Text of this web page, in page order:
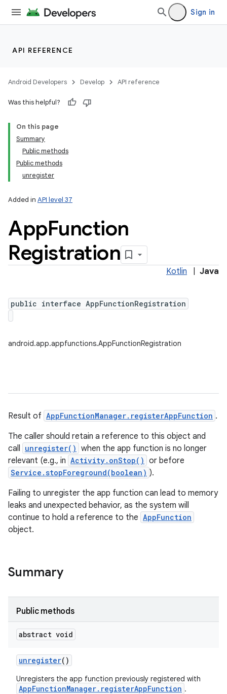
Sign in
API REFERENCE
Android Developers Develop API reference
Was this helpful?
On this page
Summary
Public methods
Public methods
unregister
Added in API level 37
AppFunction
Registration
Kotlin Java
public interface AppFunctionRegistration
android.app.appfunctions.AppFunctionRegistration
Result of AppFunctionManager.registerAppFunction .
The caller should retain a reference to this object and
call unregister() when the app function is no longer
relevant (e.g., in Activity.onStop() or before
Service.stopForeground(boolean) ).
Failing to unregister the app function can lead to memory
leaks and unexpected behavior, as the system will
continue to hold a reference to the AppFunction
object.
Summary
Public methods
abstract void
unregister()
Unregisters the app function previously registered with
AppFunctionManager.registerAppFunction .